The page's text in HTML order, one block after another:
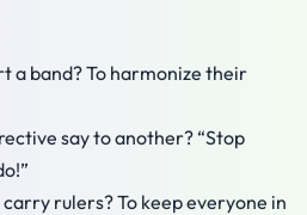
a band? To harmonize their
say to another? “Stop
rulers? To keep everyone in